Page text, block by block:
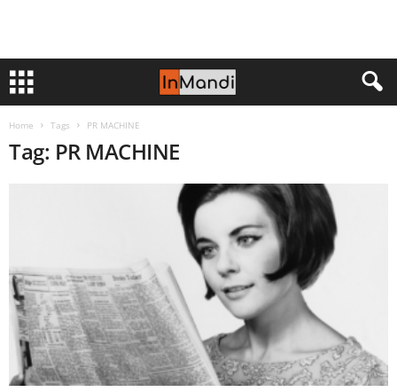
Home Tags PR MACHINE
Tag: PR MACHINE